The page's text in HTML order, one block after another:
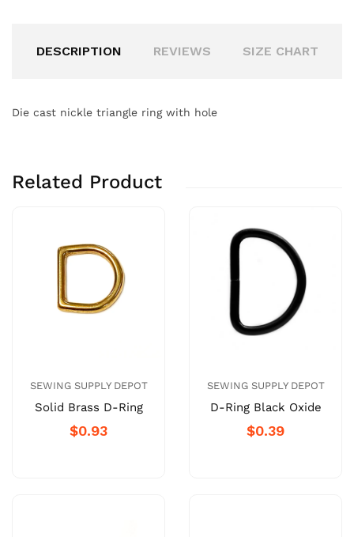
DESCRIPTION REVIEWS SIZE CHART
Die cast nickle triangle ring with hole
Related Product
SEWING SUPPLY DEPOT
Solid Brass D-Ring
$0.93
SEWING SUPPLY DEPOT
D-Ring Black Oxide
$0.39